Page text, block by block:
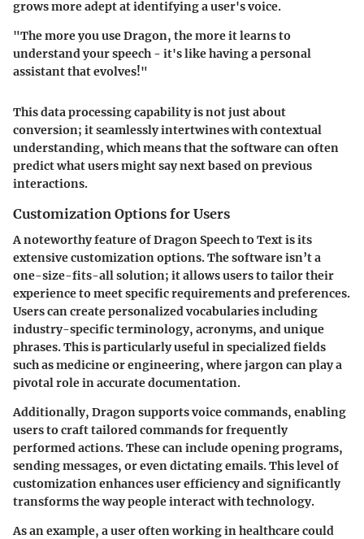
grows more adept at identifying a user's voice.
"The more you use Dragon, the more it learns to
understand your speech - it's like having a personal
assistant that evolves!"
This data processing capability is not just about
conversion; it seamlessly intertwines with contextual
understanding, which means that the software can often
predict what users might say next based on previous
interactions.
Customization Options for Users
A noteworthy feature of Dragon Speech to Text is its
extensive customization options. The software isn’t a
one-size-fits-all solution; it allows users to tailor their
experience to meet specific requirements and preferences.
Users can create personalized vocabularies including
industry-specific terminology, acronyms, and unique
phrases. This is particularly useful in specialized fields
such as medicine or engineering, where jargon can play a
pivotal role in accurate documentation.
Additionally, Dragon supports voice commands, enabling
users to craft tailored commands for frequently
performed actions. These can include opening programs,
sending messages, or even dictating emails. This level of
customization enhances user efficiency and significantly
transforms the way people interact with technology.
As an example, a user often working in healthcare could